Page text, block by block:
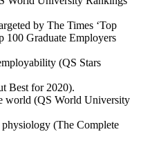
by The Times ‘Top
100 Graduate Employers
(QS Stars
Best for 2020).
world (QS World University
(The Complete